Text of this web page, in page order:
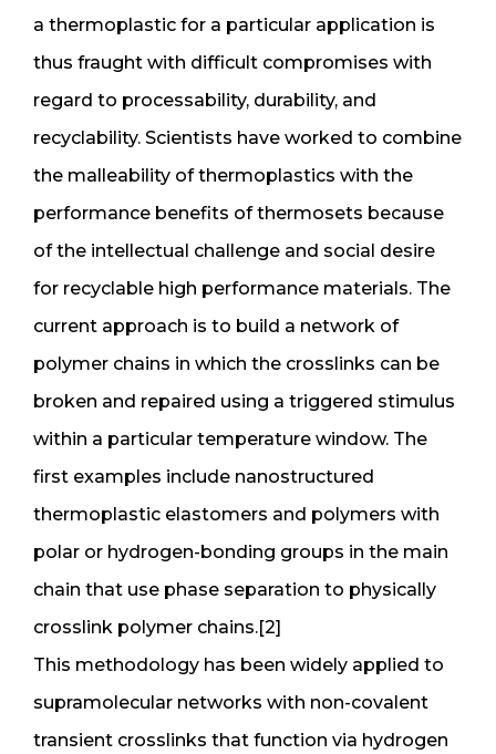
a thermoplastic for a particular application is
thus fraught with difficult compromises with
regard to processability, durability, and
recyclability. Scientists have worked to combine
the malleability of thermoplastics with the
performance benefits of thermosets because
of the intellectual challenge and social desire
for recyclable high performance materials. The
current approach is to build a network of
polymer chains in which the crosslinks can be
broken and repaired using a triggered stimulus
within a particular temperature window. The
first examples include nanostructured
thermoplastic elastomers and polymers with
polar or hydrogen-bonding groups in the main
chain that use phase separation to physically
crosslink polymer chains.[2]
This methodology has been widely applied to
supramolecular networks with non-covalent
transient crosslinks that function via hydrogen